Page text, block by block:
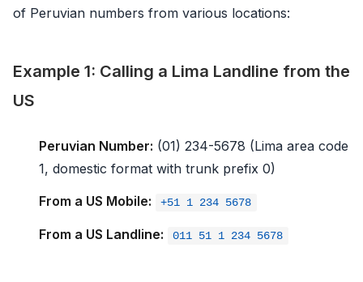
of Peruvian numbers from various locations:
Example 1: Calling a Lima Landline from the
US
Peruvian Number: (01) 234-5678 (Lima area code
1, domestic format with trunk prefix 0)
From a US Mobile:
+51 1 234 5678
From a US Landline: 011 51 1 234 5678